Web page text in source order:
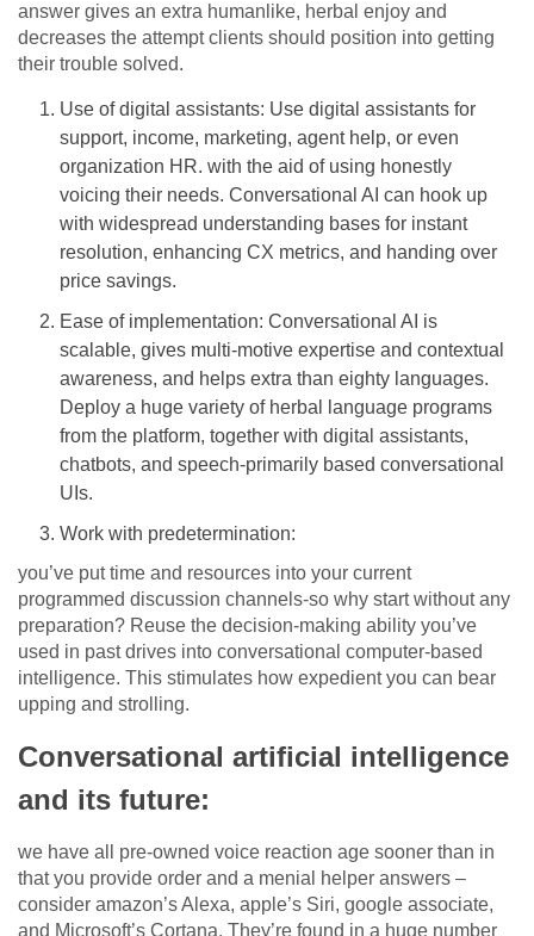
answer gives an extra humanlike, herbal enjoy and
decreases the attempt clients should position into getting
their trouble solved.
Use of digital assistants: Use digital assistants for
support, income, marketing, agent help, or even
organization HR. with the aid of using honestly
voicing their needs. Conversational AI can hook up
with widespread understanding bases for instant
resolution, enhancing CX metrics, and handing over
price savings.
Ease of implementation: Conversational AI is
scalable, gives multi-motive expertise and contextual
awareness, and helps extra than eighty languages.
Deploy a huge variety of herbal language programs
from the platform, together with digital assistants,
chatbots, and speech-primarily based conversational
UIs.
Work with predetermination:
you’ve put time and resources into your current
programmed discussion channels-so why start without any
preparation? Reuse the decision-making ability you’ve
used in past drives into conversational computer-based
intelligence. This stimulates how expedient you can bear
upping and strolling.
Conversational artificial intelligence
and its future:
we have all pre-owned voice reaction age sooner than in
that you provide order and a menial helper answers –
consider amazon’s Alexa, apple’s Siri, google associate,
and Microsoft’s Cortana. They’re found in a huge number